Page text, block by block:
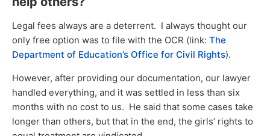
Legal fees always are a deterrent. I always thought our
only free option was to file with the OCR (link: The
Department of Education’s Office for Civil Rights).
However, after providing our documentation, our lawyer
handled everything, and it was settled in less than six
months with no cost to us. He said that some cases take
longer than others, but that in the end, the girls’ rights to